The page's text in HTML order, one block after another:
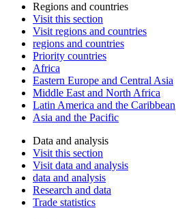
Regions and countries
Visit this section
Visit regions and countries
regions and countries
Priority countries
Africa
Eastern Europe and Central Asia
Middle East and North Africa
Latin America and the Caribbean
Asia and the Pacific
Data and analysis
Visit this section
Visit data and analysis
data and analysis
Research and data
Trade statistics